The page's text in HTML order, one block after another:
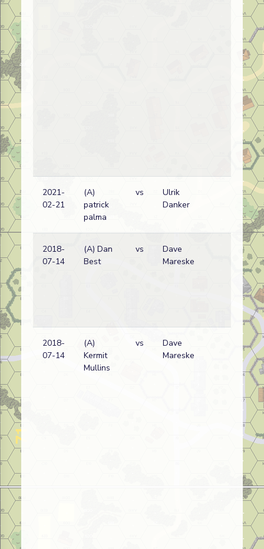
2021-
02-21
(A)
patrick
palma
vs
Ulrik
Danker
2018-
07-14
(A) Dan
Best
vs
Dave
Mareske
2018-
07-14
(A)
Kermit
Mullins
vs
Dave
Mareske